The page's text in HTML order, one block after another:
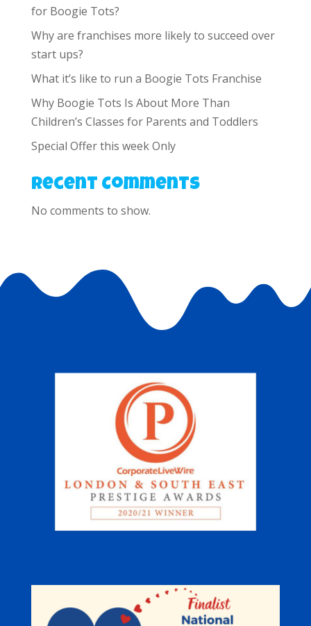
for Boogie Tots?
Why are franchises more likely to succeed over
start ups?
What it’s like to run a Boogie Tots Franchise
Why Boogie Tots Is About More Than
Children’s Classes for Parents and Toddlers
Special Offer this week Only
Recent Comments
No comments to show.